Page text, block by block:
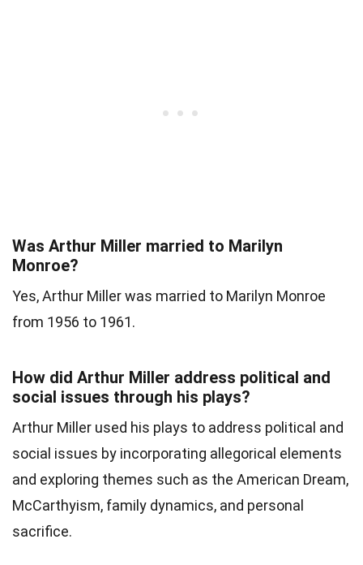
Was Arthur Miller married to Marilyn
Monroe?
Yes, Arthur Miller was married to Marilyn Monroe
from 1956 to 1961.
How did Arthur Miller address political and
social issues through his plays?
Arthur Miller used his plays to address political and
social issues by incorporating allegorical elements
and exploring themes such as the American Dream,
McCarthyism, family dynamics, and personal
sacrifice.